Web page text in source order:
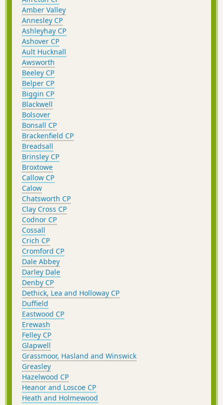
Amber Valley
Annesley CP
Ashleyhay CP
Ashover CP
Ault Hucknall
Awsworth
Beeley CP
Belper CP
Biggin CP
Blackwell
Bolsover
Bonsall CP
Brackenfield CP
Breadsall
Brinsley CP
Broxtowe
Callow CP
Calow
Chatsworth CP
Clay Cross CP
Codnor CP
Cossall
Crich CP
Cromford CP
Dale Abbey
Darley Dale
Denby CP
Dethick, Lea and Holloway CP
Duffield
Eastwood CP
Erewash
Felley CP
Glapwell
Grassmoor, Hasland and Winswick
Greasley
Hazelwood CP
Heanor and Loscoe CP
Heath and Holmewood